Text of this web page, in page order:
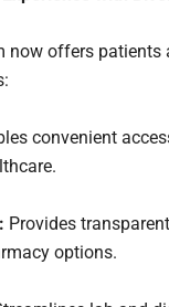
now offers
convenient
Provides
options.